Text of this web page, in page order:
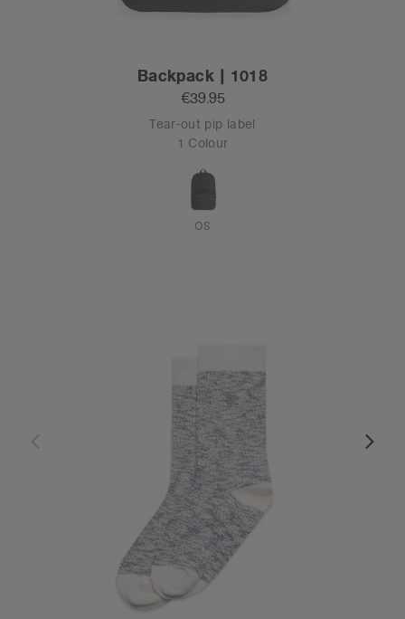
Backpack | 1018
€39.95
Tear-out pip label
1 Colour
OS